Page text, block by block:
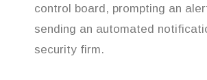
control board, prompting an
sending an automated
security firm.